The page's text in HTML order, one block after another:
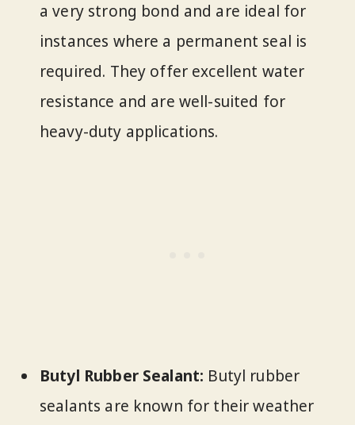
a very strong bond and are ideal for
instances where a permanent seal is
required. They offer excellent water
resistance and are well-suited for
heavy-duty applications.
Butyl Rubber Sealant: Butyl rubber
sealants are known for their weather